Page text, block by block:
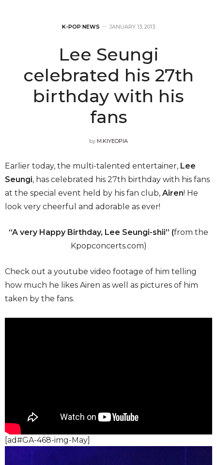
K-POP NEWS JANUARY 13, 2013
Lee Seungi
celebrated his 27th
birthday with his
fans
by M.KIYEOPIA
Earlier today, the multi-talented entertainer, Lee
Seungi, has celebrated his 27th birthday with his fans
at the special event held by his fan club, Airen! He
look very cheerful and adorable as ever!
“A very Happy Birthday, Lee Seungi-shii” (from the
Kpopconcerts.com)
Check out a youtube video footage of him telling
how much he likes Airen as well as pictures of him
taken by the fans.
[ad#GA-468-img-May]